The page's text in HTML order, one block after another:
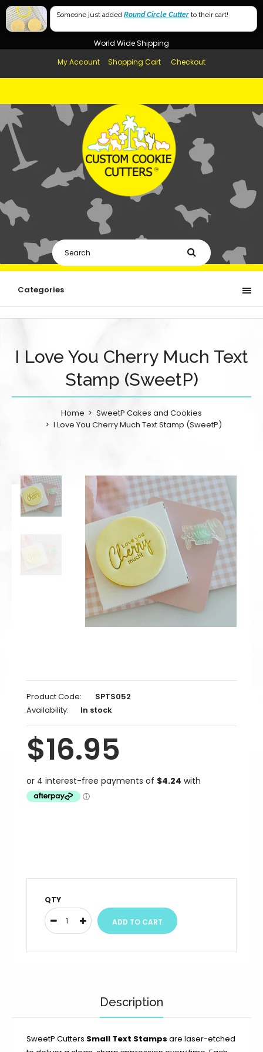
Free Shipping in AUS, NZ, USA & UK over $99
World Wide Shipping
My Account
Shopping Cart Checkout
Categories
I Love You Cherry Much Text
Stamp (SweetP)
Home
SweetP Cakes and Cookies
I Love You Cherry Much Text Stamp (SweetP)
Product Code:
SPTS052
Availability:
In stock
$16.95
QTY
Description
SweetP Cutters Small Text Stamps are laser-etched
Someone just added Round Circle Cutter to their cart!